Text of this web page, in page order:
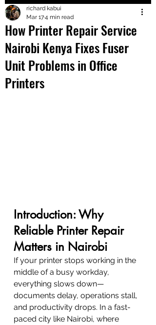
+2547205568
24
+254777556
824
How Printer Repair Service
Nairobi Kenya Fixes Fuser
Unit Problems in Office
Printers
richard kabui
Mar 174 min read
Introduction: Why
Reliable Printer Repair
Matters in Nairobi
If your printer stops working in the
middle of a busy workday,
everything slows down—
documents delay, operations stall,
and productivity drops. In a fast-
paced city like Nairobi, where